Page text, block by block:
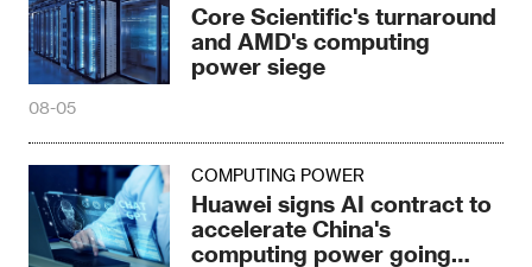
Core Scientific's turnaround
and AMD's computing
power siege
08-05
COMPUTING POWER
Huawei signs AI contract to
accelerate China's
computing power going